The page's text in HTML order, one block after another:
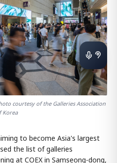
courtesy of the Galleries Association
Korea
to become Asia's largest
the list of galleries
at COEX in Samseong-dong,